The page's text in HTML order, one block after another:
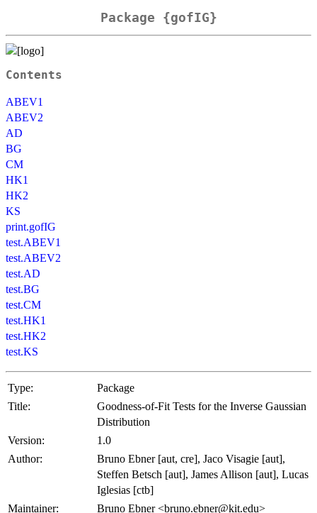
Package {gofIG}
Contents
ABEV1
ABEV2
AD
BG
CM
HK1
HK2
KS
print.gofIG
test.ABEV1
test.ABEV2
test.AD
test.BG
test.CM
test.HK1
test.HK2
test.KS
Type:
Package
Title:
Goodness-of-Fit Tests for the Inverse Gaussian
Distribution
Version:
1.0
Author:
Bruno Ebner [aut, cre], Jaco Visagie [aut],
Steffen Betsch [aut], James Allison [aut], Lucas
Iglesias [ctb]
Maintainer:
Bruno Ebner <bruno.ebner@kit.edu>